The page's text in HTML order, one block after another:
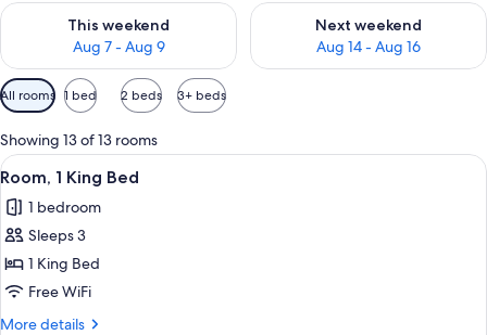
This weekend
Aug 7 - Aug 9
Check availability for this weekend Aug 7 - Aug 9
Next weekend
Aug 14 - Aug 16
Check availability for next
Available
filters
for
rooms
All rooms 1 bed 2 beds 3+ beds
Showing 13 of 13 rooms
View
all
photos
for
Room,
1
King
A hotel room with a large bed, a
4
Room, 1 King Bed
1 bedroom
Sleeps 3
1 King Bed
Free WiFi
More details
More